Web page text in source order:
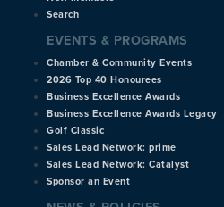
Search
EVENTS & PROGRAMS
Chamber & Community Events
2026 Top 40 Honourees
Business Excellence Awards
Business Excellence Awards Legacy
Golf Classic
Sales Lead Network: prime
Sales Lead Network: Catalyst
Sponsor an Event